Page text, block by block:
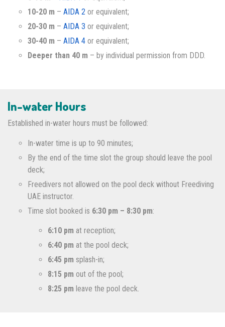
10-20 m – AIDA 2 or equivalent;
20-30 m – AIDA 3 or equivalent;
30-40 m – AIDA 4 or equivalent;
Deeper than 40 m – by individual permission from DDD.
In-water Hours
Established in-water hours must be followed:
In-water time is up to 90 minutes;
By the end of the time slot the group should leave the pool
deck;
Freedivers not allowed on the pool deck without Freediving
UAE instructor.
Time slot booked is 6:30 pm – 8:30 pm:
6:10 pm at reception;
6:40 pm at the pool deck;
6:45 pm splash-in;
8:15 pm out of the pool;
8:25 pm leave the pool deck.